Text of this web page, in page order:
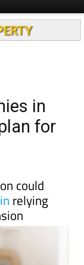
in
for
could
relying